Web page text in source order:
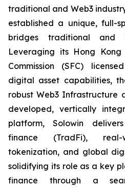
traditional and Web3
established a unique, full-
bridges traditional and
Leveraging its Hong
Commission (SFC)
digital asset capabilities,
robust Web3 Infrastructure
developed, vertically
platform, Solowin
finance (TradFi),
tokenization, and global
solidifying its role as a key
finance through a